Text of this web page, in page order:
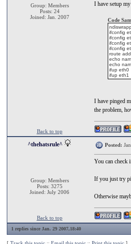
Group: Members
Posts: 24
Joined: Jan. 2007
I have setup
Code
ifconfig
ifconfig
ifconfig
ifconfig
route
echo
echo
ifup eth0
ifup eth1
I have pinged
the problem,
Back to top
^thehatsrule^
Group: Members
Posts: 3275
Joined: July 2006
Posted:
You can check
If you just try
Otherwise
Back to top
1 replies since Jan. 29 2007,18:40